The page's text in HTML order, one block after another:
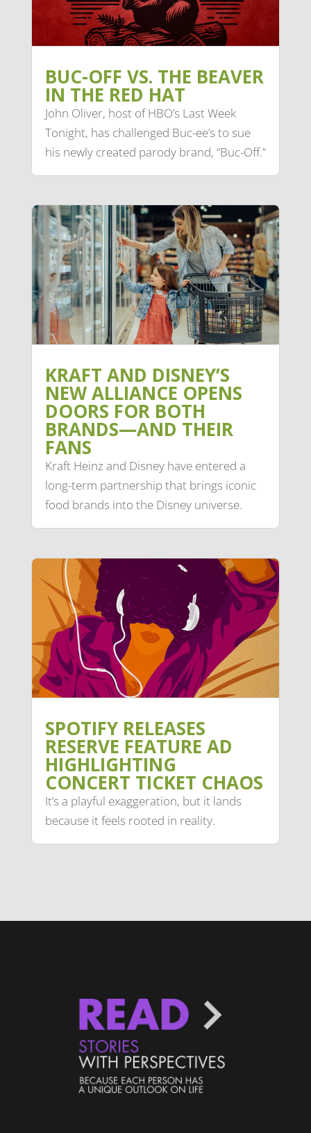
BUC-OFF VS. THE BEAVER
IN THE RED HAT
John Oliver, host of HBO’s Last Week
Tonight, has challenged Buc-ee’s to sue
his newly created parody brand, “Buc-Off.”
KRAFT AND DISNEY’S
NEW ALLIANCE OPENS
DOORS FOR BOTH
BRANDS—AND THEIR
FANS
Kraft Heinz and Disney have entered a
long-term partnership that brings iconic
food brands into the Disney universe.
SPOTIFY RELEASES
RESERVE FEATURE AD
HIGHLIGHTING
CONCERT TICKET CHAOS
It’s a playful exaggeration, but it lands
because it feels rooted in reality.